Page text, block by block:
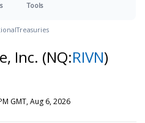
Tools
Treasuries
Inc. (NQ:RIVN)
GMT, Aug 6, 2026